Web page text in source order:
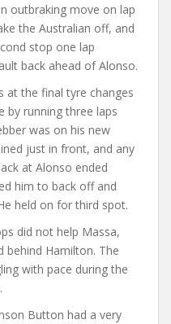
outbraking move on lap
the Australian off, and
stop one lap
back ahead of Alonso.
at the final tyre changes
by running three laps
was on his new
just in front, and any
at Alonso ended
him to back off and
held on for third spot.
did not help Massa,
Hamilton. The
with pace during the
Button had a very